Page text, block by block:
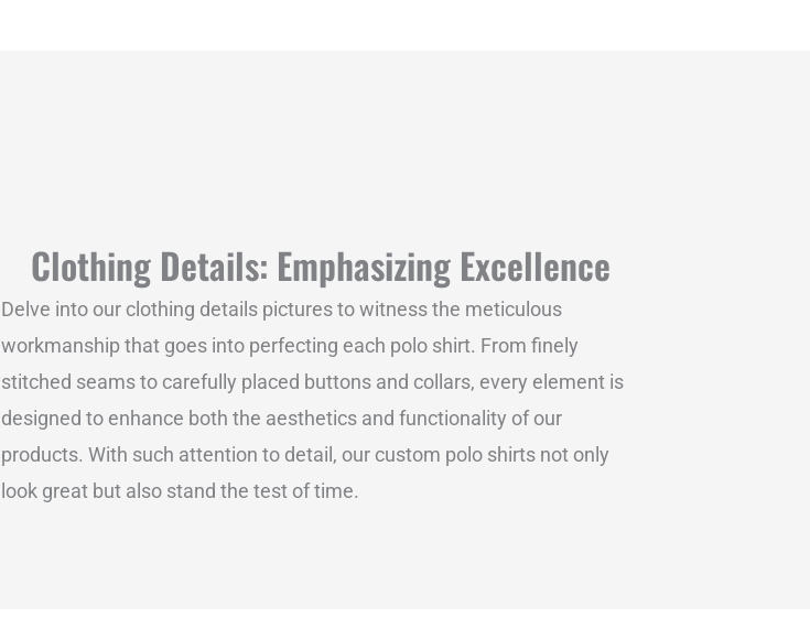
Clothing Details: Emphasizing Excellence
Delve into our clothing details pictures to witness the meticulous
workmanship that goes into perfecting each polo shirt. From finely
stitched seams to carefully placed buttons and collars, every element is
designed to enhance both the aesthetics and functionality of our
products. With such attention to detail, our custom polo shirts not only
look great but also stand the test of time.